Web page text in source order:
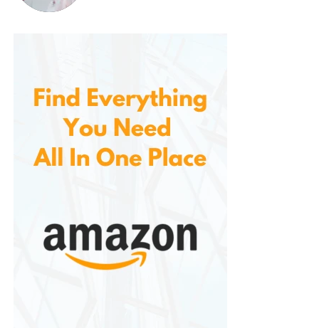
smaller kitchens. It takes up very little counter space,
The convenience of being able to store it easily
makes this waffle maker an ideal choice for
individuals with limited kitchen space.
Durability and Long-Lasting
coating is long-lasting and resistant to wear and
tear, while the sturdy construction ensures that the
waffle maker will withstand frequent use. Whether